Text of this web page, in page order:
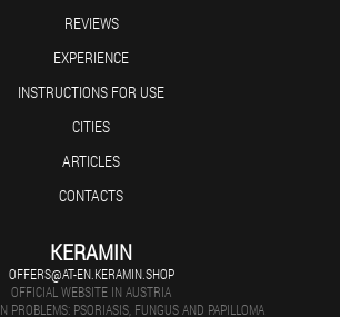
REVIEWS
EXPERIENCE
INSTRUCTIONS FOR USE
CITIES
ARTICLES
CONTACTS
KERAMIN
OFFERS@AT-EN.KERAMIN.SHOP
OFFICIAL WEBSITE IN AUSTRIA
PROBLEMS: PSORIASIS, FUNGUS AND PAPILLOMA